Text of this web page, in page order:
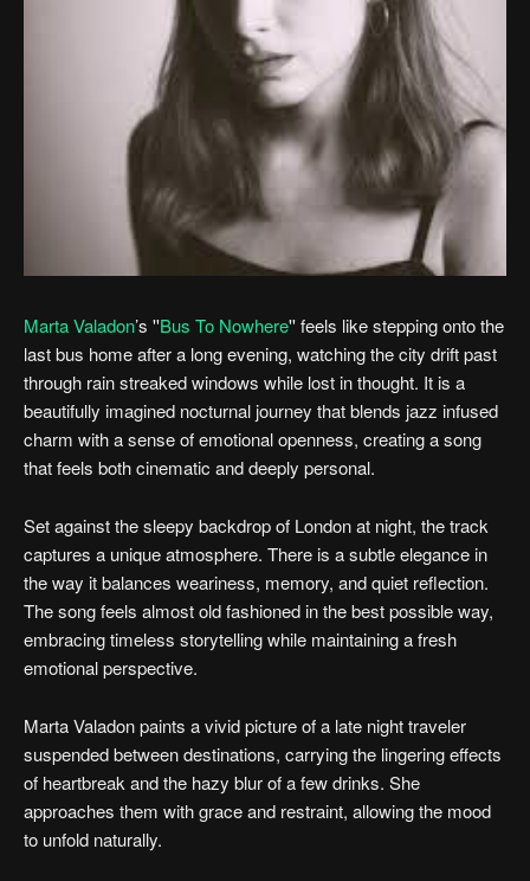
Marta Valadon’s ''Bus To Nowhere'' feels like stepping onto the
last bus home after a long evening, watching the city drift past
through rain streaked windows while lost in thought. It is a
beautifully imagined nocturnal journey that blends jazz infused
charm with a sense of emotional openness, creating a song
that feels both cinematic and deeply personal.
Set against the sleepy backdrop of London at night, the track
captures a unique atmosphere. There is a subtle elegance in
the way it balances weariness, memory, and quiet reflection.
The song feels almost old fashioned in the best possible way,
embracing timeless storytelling while maintaining a fresh
emotional perspective.
Marta Valadon paints a vivid picture of a late night traveler
suspended between destinations, carrying the lingering effects
of heartbreak and the hazy blur of a few drinks. She
approaches them with grace and restraint, allowing the mood
to unfold naturally.